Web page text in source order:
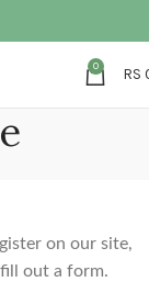
0 RS
on our site,
out a form.